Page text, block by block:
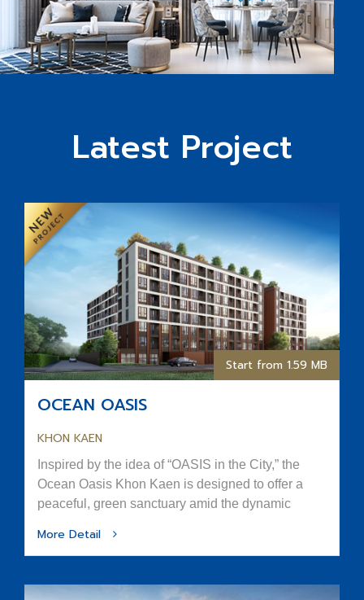
Latest Project
Start from 1.59 MB
OCEAN OASIS
KHON KAEN
Inspired by the idea of “OASIS in the City,” the
Ocean Oasis Khon Kaen is designed to offer a
peaceful, green sanctuary amid the dynamic
More Detail